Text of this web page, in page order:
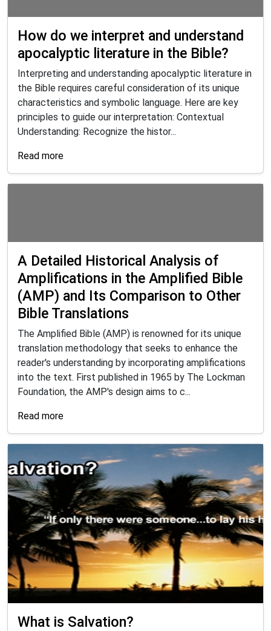
How do we interpret and understand
apocalyptic literature in the Bible?
Interpreting and understanding apocalyptic literature in
the Bible requires careful consideration of its unique
characteristics and symbolic language. Here are key
principles to guide our interpretation: Contextual
Understanding: Recognize the histor...
Read more
A Detailed Historical Analysis of
Amplifications in the Amplified Bible
(AMP) and Its Comparison to Other
Bible Translations
The Amplified Bible (AMP) is renowned for its unique
translation methodology that seeks to enhance the
reader's understanding by incorporating amplifications
into the text. First published in 1965 by The Lockman
Foundation, the AMP's design aims to c...
Read more
What is Salvation?